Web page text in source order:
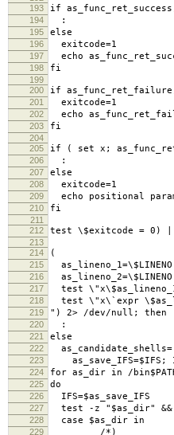
193
if
194 :
195 else
196 exitcode=1
197 echo
198 fi
199
200
if
201 exitcode=1
202 echo
203 fi
204
205
if ( set x;
206 :
207 else
208 exitcode=1
209 echo positional
210 fi
211
212
test \$exitcode =
213
214
(
215 as_lineno_1=\$LINENO
216 as_lineno_2=\$LINENO
217 test
218 test \"x\`expr
219 ") 2> /dev/null; then
220 :
221 else
222 as_candidate_shells=
223 as_save_IFS=$IFS;
224 for as_dir in /
225 do
226 IFS=$as_save_IFS
227 test -z "$as_dir" &&
228 case $as_dir in
229 /*)